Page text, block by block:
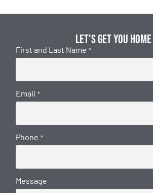
Let's get you home
First and Last Name *
Email *
Phone *
Message